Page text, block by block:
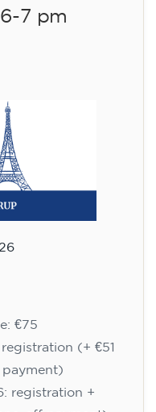
: 75 €
gratuite
unique)
: inscription +
unique)
!
preparation
-